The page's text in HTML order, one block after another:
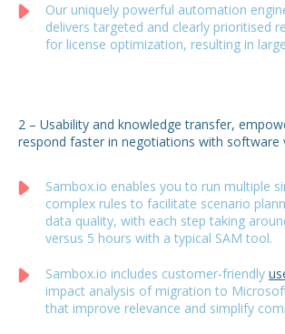
Our uniquely powerful automation
delivers targeted and clearly prioritised
for license optimization, resulting in
2 – Usability and knowledge transfer,
respond faster in negotiations with software
Sambox.io enables you to run multiple
complex rules to facilitate scenario
data quality, with each step taking
versus 5 hours with a typical SAM tool.
Sambox.io includes customer-friendly
impact analysis of migration to
that improve relevance and simplify